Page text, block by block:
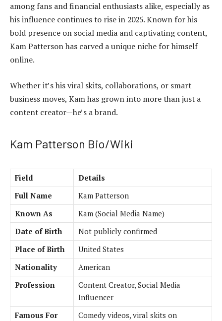
among fans and financial enthusiasts alike, especially as
his influence continues to rise in 2025. Known for his
bold presence on social media and captivating content,
Kam Patterson has carved a unique niche for himself
online.
Whether it’s his viral skits, collaborations, or smart
business moves, Kam has grown into more than just a
content creator—he’s a brand.
Kam Patterson Bio/Wiki
Field
Details
Full Name
Kam Patterson
Known As
Kam (Social Media Name)
Date of Birth
Not publicly confirmed
Place of Birth
United States
Nationality
American
Profession
Content Creator, Social Media
Influencer
Famous For
Comedy videos, viral skits on